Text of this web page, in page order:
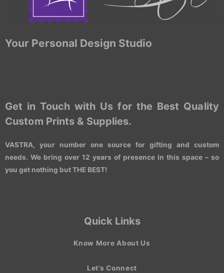
Your Personal Design Studio
Get in Touch with Us for the Best Quality
Custom Prints & Supplies.
VASTRA, your number one source for gifting and custom
needs. We bring over 12 years of presence in this space – so
you get nothing but THE BEST!
Quick Links
Know More About Us
Let’s Connect